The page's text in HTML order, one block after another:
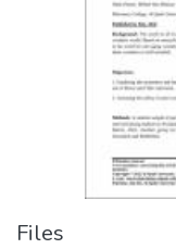
Files